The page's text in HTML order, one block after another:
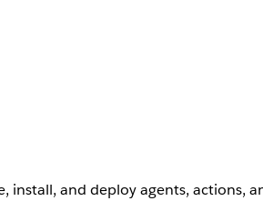
install, and deploy agents, actions,